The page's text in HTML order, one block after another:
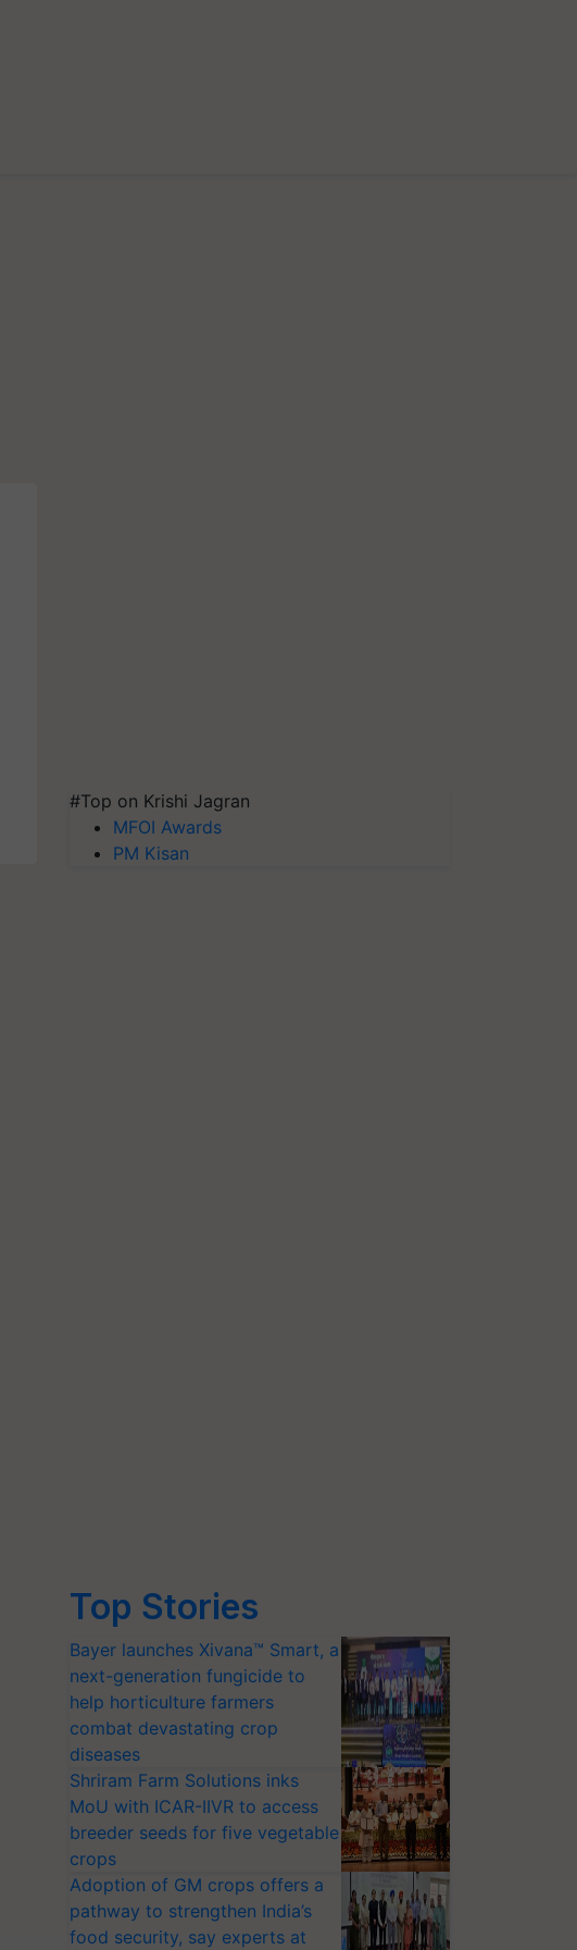
#Top on Krishi Jagran
MFOI Awards
PM Kisan
Top Stories
Bayer launches Xivana™ Smart, a
next-generation fungicide to
help horticulture farmers
combat devastating crop
diseases
Shriram Farm Solutions inks
MoU with ICAR-IIVR to access
breeder seeds for five vegetable
crops
Adoption of GM crops offers a
pathway to strengthen India’s
food security, say experts at